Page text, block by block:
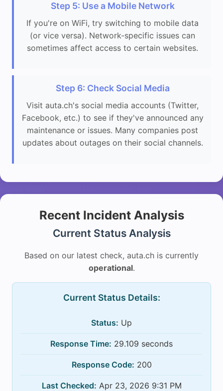
Step 5: Use a Mobile Network
If you're on WiFi, try switching to mobile data
(or vice versa). Network-specific issues can
sometimes affect access to certain websites.
Step 6: Check Social Media
Visit auta.ch's social media accounts (Twitter,
Facebook, etc.) to see if they've announced any
maintenance or issues. Many companies post
updates about outages on their social channels.
Recent Incident Analysis
Current Status Analysis
Based on our latest check, auta.ch is currently
operational.
Current Status Details:
Status: Up
Response Time: 29.109 seconds
Response Code: 200
Last Checked: Apr 23, 2026 9:31 PM